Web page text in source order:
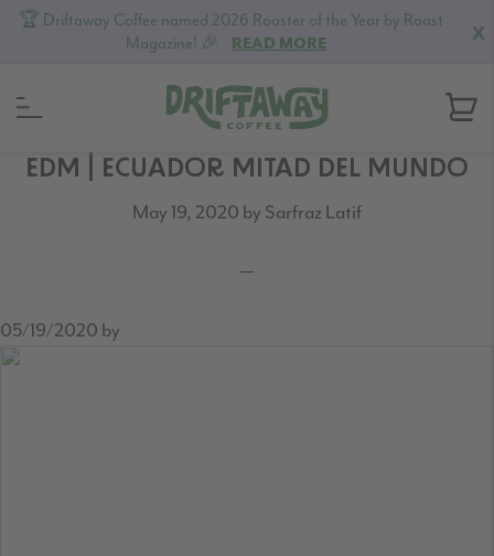
X
🏆 Driftaway Coffee named 2026 Roaster of the Year by Roast
Magazine! 🎉
READ MORE
Skip
Skip
SkipEDM | ECUADOR MITAD DEL MUNDO
May 19, 2020 by Sarfraz Latif
05/19/2020 by